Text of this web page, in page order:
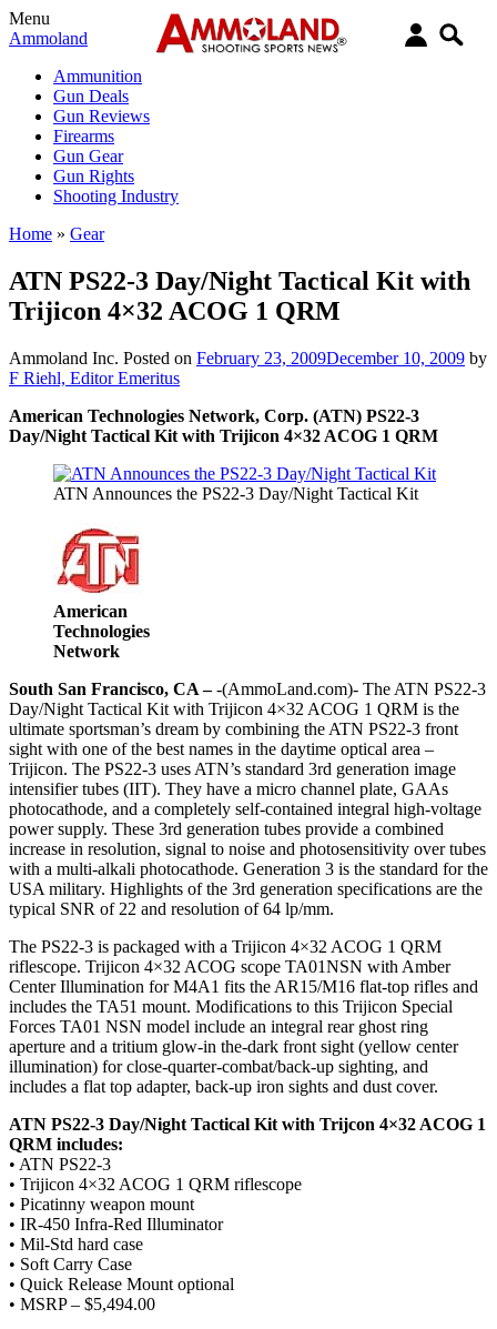
Menu
Ammoland
Ammunition
Gun Deals
Gun Reviews
Firearms
Gun Gear
Gun Rights
Shooting Industry
Home » Gear
ATN PS22-3 Day/Night Tactical Kit with
Trijicon 4×32 ACOG 1 QRM
Ammoland Inc. Posted on February 23, 2009December 10, 2009 by
F Riehl, Editor Emeritus
American Technologies Network, Corp. (ATN) PS22-3
Day/Night Tactical Kit with Trijicon 4×32 ACOG 1 QRM
ATN Announces the PS22-3 Day/Night Tactical Kit
American
Technologies
Network
South San Francisco, CA –-(AmmoLand.com)- The ATN PS22-3
Day/Night Tactical Kit with Trijicon 4×32 ACOG 1 QRM is the
ultimate sportsman’s dream by combining the ATN PS22-3 front
sight with one of the best names in the daytime optical area –
Trijicon. The PS22-3 uses ATN’s standard 3rd generation image
intensifier tubes (IIT). They have a micro channel plate, GAAs
photocathode, and a completely self-contained integral high-voltage
power supply. These 3rd generation tubes provide a combined
increase in resolution, signal to noise and photosensitivity over tubes
with a multi-alkali photocathode. Generation 3 is the standard for the
USA military. Highlights of the 3rd generation specifications are the
typical SNR of 22 and resolution of 64 lp/mm.
The PS22-3 is packaged with a Trijicon 4×32 ACOG 1 QRM
riflescope. Trijicon 4×32 ACOG scope TA01NSN with Amber
Center Illumination for M4A1 fits the AR15/M16 flat-top rifles and
includes the TA51 mount. Modifications to this Trijicon Special
Forces TA01 NSN model include an integral rear ghost ring
aperture and a tritium glow-in the-dark front sight (yellow center
illumination) for close-quarter-combat/back-up sighting, and
includes a flat top adapter, back-up iron sights and dust cover.
ATN PS22-3 Day/Night Tactical Kit with Trijcon 4×32 ACOG 1
QRM includes:
• ATN PS22-3
• Trijicon 4×32 ACOG 1 QRM riflescope
• Picatinny weapon mount
• IR-450 Infra-Red Illuminator
• Mil-Std hard case
• Soft Carry Case
• Quick Release Mount optional
• MSRP – $5,494.00